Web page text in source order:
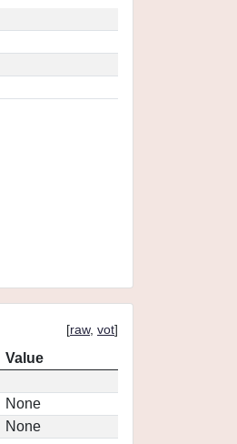
[raw, vot]
Value
None
None